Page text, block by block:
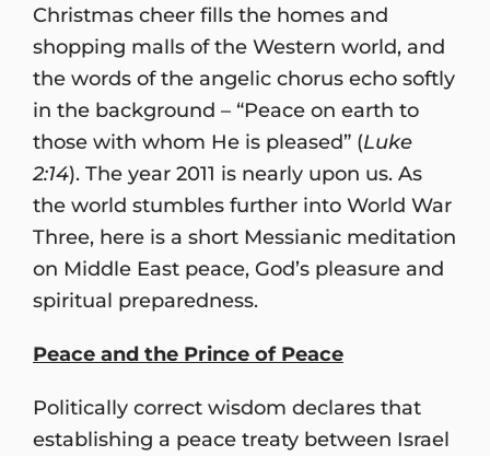
Christmas cheer fills the homes and
shopping malls of the Western world, and
the words of the angelic chorus echo softly
in the background – “Peace on earth to
those with whom He is pleased” (Luke
2:14). The year 2011 is nearly upon us. As
the world stumbles further into World War
Three, here is a short Messianic meditation
on Middle East peace, God’s pleasure and
spiritual preparedness.
Peace and the Prince of Peace
Politically correct wisdom declares that
establishing a peace treaty between Israel